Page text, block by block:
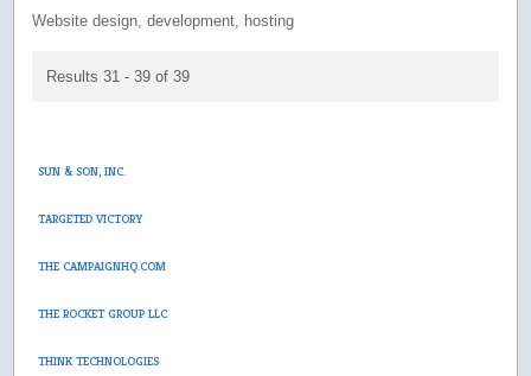
Website design, development, hosting
Results 31 - 39 of 39
SUN & SON, INC.
TARGETED VICTORY
THE CAMPAIGNHQ.COM
THE ROCKET GROUP LLC
THINK TECHNOLOGIES